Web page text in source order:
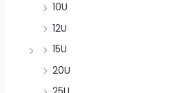
10U
12U
15U
20U